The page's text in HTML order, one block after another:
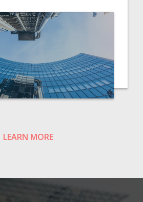
LEARN MORE